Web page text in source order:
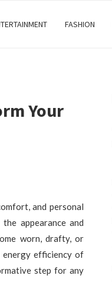
FASHION
Your
and personal
appearance and
worn, drafty, or
efficiency of
step for any